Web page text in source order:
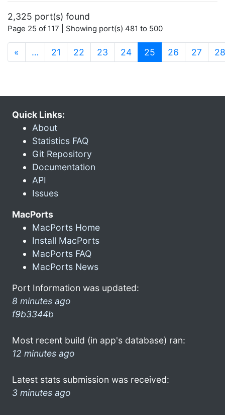
2,325 port(s) found
Page 25 of 117 | Showing port(s) 481 to 500
« … 21 22 23 24 25 (current)
26 27 28
Quick Links:
About
Statistics FAQ
Git Repository
Documentation
API
Issues
MacPorts
MacPorts Home
Install MacPorts
MacPorts FAQ
MacPorts News
Port Information was updated:
8 minutes ago
f9b3344b
Most recent build (in app's database) ran:
12 minutes ago
Latest stats submission was received:
3 minutes ago